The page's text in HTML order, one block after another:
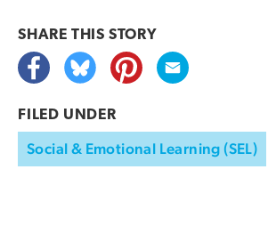
SHARE THIS STORY
FILED UNDER
Social & Emotional Learning (SEL)